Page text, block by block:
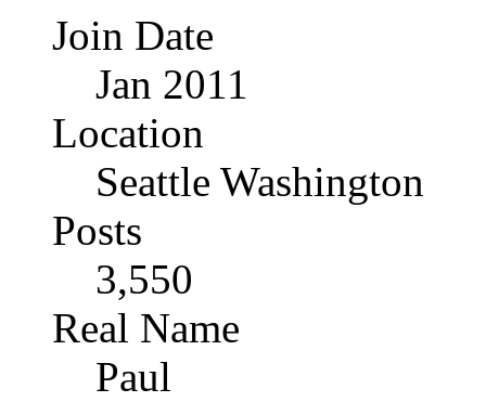
Join Date
Jan 2011
Location
Seattle Washington
Posts
3,550
Real Name
Paul